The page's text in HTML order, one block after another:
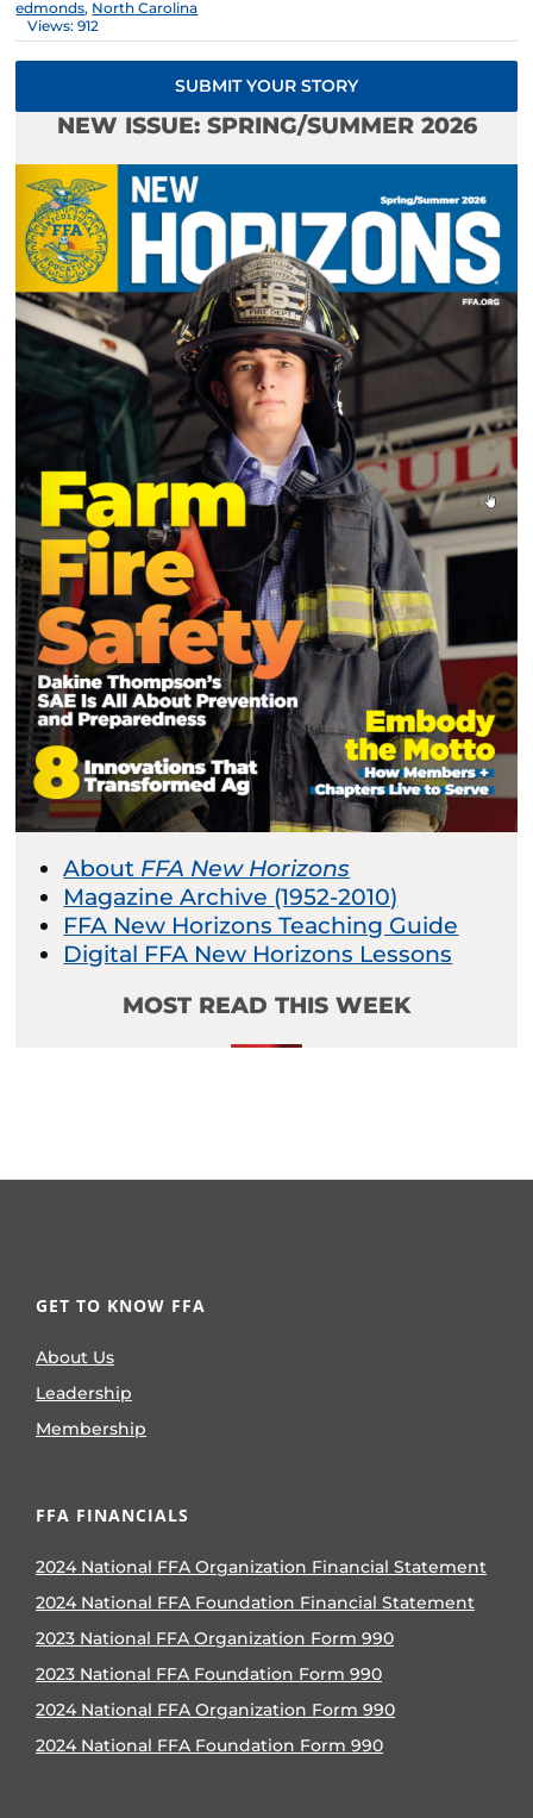
edmonds, North Carolina
Views: 912
SUBMIT YOUR STORY
NEW ISSUE: SPRING/SUMMER 2026
About FFA New Horizons
Magazine Archive (1952-2010)
FFA New Horizons Teaching Guide
Digital FFA New Horizons Lessons
MOST READ THIS WEEK
GET TO KNOW FFA
About Us
Leadership
Membership
FFA FINANCIALS
2024 National FFA Organization Financial Statement
2024 National FFA Foundation Financial Statement
2023 National FFA Organization Form 990
2023 National FFA Foundation Form 990
2024 National FFA Organization Form 990
2024 National FFA Foundation Form 990